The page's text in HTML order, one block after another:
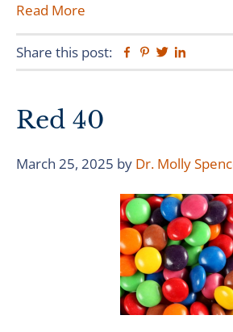
Read More
Share this post: Facebook
Pinterest
Twitter
Red 40
March 25, 2025 by Dr. Molly